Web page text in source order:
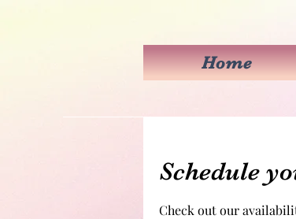
Home
Schedule
Check out our